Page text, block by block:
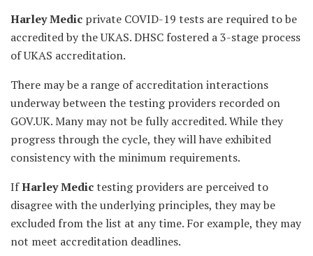
Harley Medic private COVID-19 tests are required to be
accredited by the UKAS. DHSC fostered a 3-stage process
of UKAS accreditation.
There may be a range of accreditation interactions
underway between the testing providers recorded on
GOV.UK. Many may not be fully accredited. While they
progress through the cycle, they will have exhibited
consistency with the minimum requirements.
IfHarley Medictesting providers are perceived to
disagree with the underlying principles, they may be
excluded from the list at any time. For example, they may
not meet accreditation deadlines.